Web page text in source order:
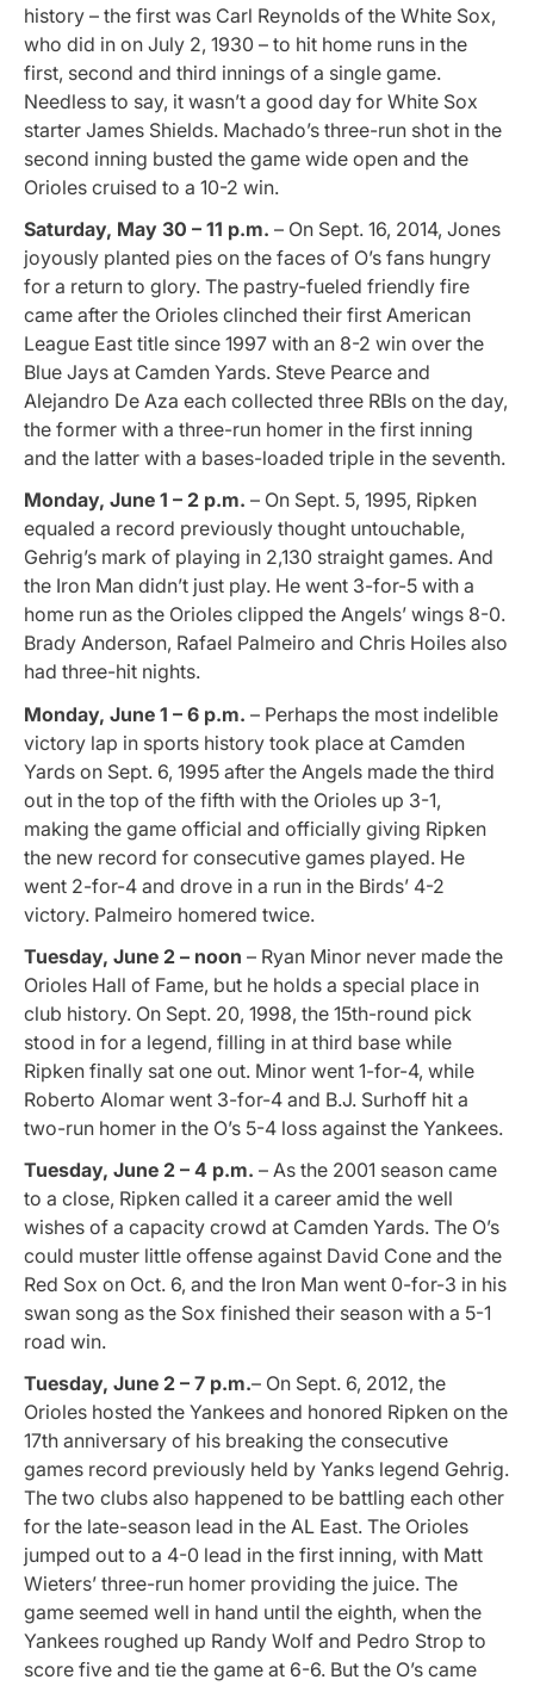
history – the first was Carl Reynolds of the White Sox,
who did in on July 2, 1930 – to hit home runs in the
first, second and third innings of a single game.
Needless to say, it wasn’t a good day for White Sox
starter James Shields. Machado’s three-run shot in the
second inning busted the game wide open and the
Orioles cruised to a 10-2 win.
Saturday, May 30 – 11 p.m. – On Sept. 16, 2014, Jones
joyously planted pies on the faces of O’s fans hungry
for a return to glory. The pastry-fueled friendly fire
came after the Orioles clinched their first American
League East title since 1997 with an 8-2 win over the
Blue Jays at Camden Yards. Steve Pearce and
Alejandro De Aza each collected three RBIs on the day,
the former with a three-run homer in the first inning
and the latter with a bases-loaded triple in the seventh.
Monday, June 1 – 2 p.m. – On Sept. 5, 1995, Ripken
equaled a record previously thought untouchable,
Gehrig’s mark of playing in 2,130 straight games. And
the Iron Man didn’t just play. He went 3-for-5 with a
home run as the Orioles clipped the Angels’ wings 8-0.
Brady Anderson, Rafael Palmeiro and Chris Hoiles also
had three-hit nights.
Monday, June 1 – 6 p.m. – Perhaps the most indelible
victory lap in sports history took place at Camden
Yards on Sept. 6, 1995 after the Angels made the third
out in the top of the fifth with the Orioles up 3-1,
making the game official and officially giving Ripken
the new record for consecutive games played. He
went 2-for-4 and drove in a run in the Birds’ 4-2
victory. Palmeiro homered twice.
Tuesday, June 2 – noon – Ryan Minor never made the
Orioles Hall of Fame, but he holds a special place in
club history. On Sept. 20, 1998, the 15th-round pick
stood in for a legend, filling in at third base while
Ripken finally sat one out. Minor went 1-for-4, while
Roberto Alomar went 3-for-4 and B.J. Surhoff hit a
two-run homer in the O’s 5-4 loss against the Yankees.
Tuesday, June 2 – 4 p.m. – As the 2001 season came
to a close, Ripken called it a career amid the well
wishes of a capacity crowd at Camden Yards. The O’s
could muster little offense against David Cone and the
Red Sox on Oct. 6, and the Iron Man went 0-for-3 in his
swan song as the Sox finished their season with a 5-1
road win.
Tuesday, June 2 – 7 p.m.– On Sept. 6, 2012, the
Orioles hosted the Yankees and honored Ripken on the
17th anniversary of his breaking the consecutive
games record previously held by Yanks legend Gehrig.
The two clubs also happened to be battling each other
for the late-season lead in the AL East. The Orioles
jumped out to a 4-0 lead in the first inning, with Matt
Wieters’ three-run homer providing the juice. The
game seemed well in hand until the eighth, when the
Yankees roughed up Randy Wolf and Pedro Strop to
score five and tie the game at 6-6. But the O’s came